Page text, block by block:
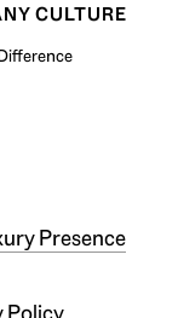
CULTURE
Presence